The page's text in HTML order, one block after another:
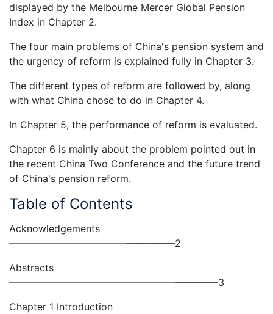
displayed by the Melbourne Mercer Global Pension
Index in Chapter 2.
The four main problems of China's pension system and
the urgency of reform is explained fully in Chapter 3.
The different types of reform are followed by, along
with what China chose to do in Chapter 4.
In Chapter 5, the performance of reform is evaluated.
Chapter 6 is mainly about the problem pointed out in
the recent China Two Conference and the future trend
of China's pension reform.
Table of Contents
Acknowledgements
—————————————————2
Abstracts
—————————————————————-3
Chapter 1 Introduction